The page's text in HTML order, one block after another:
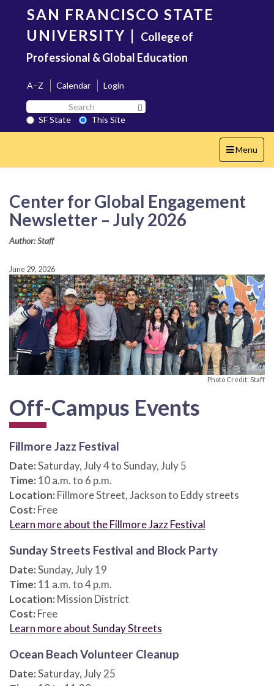
content
SAN FRANCISCO STATE
UNIVERSITY | College of
Professional & Global Education
A–Z Calendar
Login
Search
SF
State
SF State
This Site
Toggle
navigation
Menu
Center for Global Engagement
Newsletter – July 2026
Author: Staff
June 29, 2026
Photo Credit: Staff
Off-Campus Events
Fillmore Jazz Festival
Date:Saturday, July 4 to Sunday, July 5
Time: 10 a.m. to 6 p.m.
Location: Fillmore Street, Jackson to Eddy streets
Cost: Free
Learn more about the Fillmore Jazz Festival
Sunday Streets Festival and Block Party
Date:Sunday, July 19
Time: 11 a.m. to 4 p.m.
Location: Mission District
Cost: Free
Learn more about Sunday Streets
Ocean Beach Volunteer Cleanup
Date:Saturday, July 25